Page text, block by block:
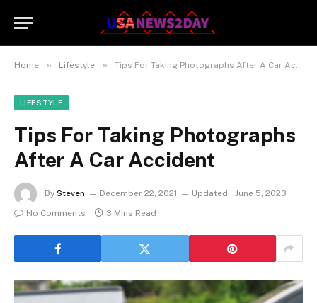
Home » Lifestyle » Tips For Taking Photographs After A Car Accident
LIFESTYLE
Tips For Taking Photographs
After A Car Accident
By Steven December 22, 2021 Updated: June 5, 2023
No Comments
3 Mins Read